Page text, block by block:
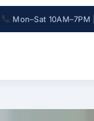
Mon–Sat 10AM–7PM |